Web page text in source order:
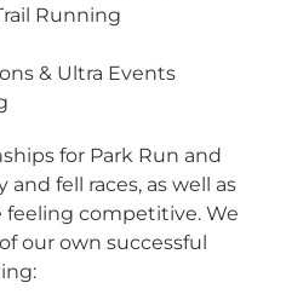
Running
& Ultra Events
for Park Run and
and fell races, as well as
competitive. We
our own successful